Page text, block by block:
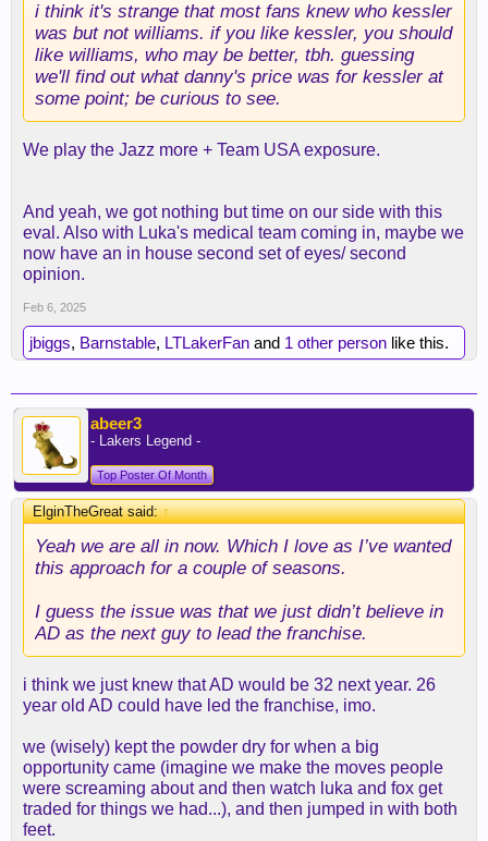
teams have cap space. also, his salary wouldn't
balloon until lebron was likely retired, so we're not
in danger of entering warriors territory, luxury tax-
wise.
but i continue to be surprised at how aggressive
but rob really was ready to empty the full chamber
to improve the team.
i think it's strange that most fans knew who kessler
was but not williams. if you like kessler, you should
like williams, who may be better, tbh. guessing
we'll find out what danny's price was for kessler at
some point; be curious to see.
We play the Jazz more + Team USA exposure.
And yeah, we got nothing but time on our side with this
eval. Also with Luka's medical team coming in, maybe we
now have an in house second set of eyes/ second
opinion.
Feb 6, 2025
jbiggs, Barnstable, LTLakerFan and 1 other person like this.
abeer3
- Lakers Legend -
Top Poster Of Month
ElginTheGreat said:↑
Yeah we are all in now. Which I love as I’ve wanted
this approach for a couple of seasons.
I guess the issue was that we just didn’t believe in
AD as the next guy to lead the franchise.
i think we just knew that AD would be 32 next year. 26
year old AD could have led the franchise, imo.
we (wisely) kept the powder dry for when a big
opportunity came (imagine we make the moves people
were screaming about and then watch luka and fox get
traded for things we had...), and then jumped in with both
feet.